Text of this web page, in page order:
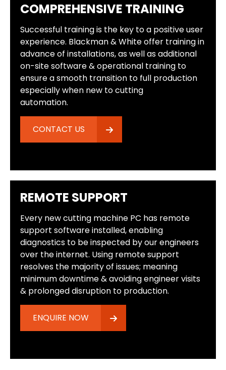
COMPREHENSIVE TRAINING
Successful training is the key to a positive user
experience. Blackman & White offer training in
advance of installations, as well as additional
on-site software & operational training to
ensure a smooth transition to full production
especially when new to cutting
automation.
CONTACT US
REMOTE SUPPORT
Every new cutting machine PC has remote
support software installed, enabling
diagnostics to be inspected by our engineers
over the internet. Using remote support
resolves the majority of issues; meaning
minimum downtime & avoiding engineer visits
& prolonged disruption to production.
ENQUIRE NOW